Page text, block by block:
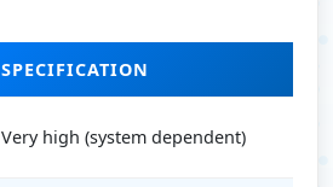
SPECIFICATION
Very high (system dependent)